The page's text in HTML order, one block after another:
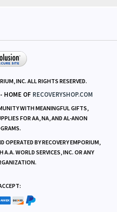
INC. ALL RIGHTS RESERVED.
- HOME OF RECOVERYSHOP.COM
WITH MEANINGFUL GIFTS,
FOR AA, NA, AND AL-ANON
OPERATED BY RECOVERY EMPORIUM,
WORLD SERVICES, INC. OR ANY